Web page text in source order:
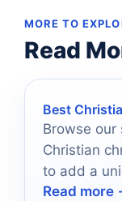
MORE TO
Read
Best
Browse
Christian
to add a
occasion.
Read more